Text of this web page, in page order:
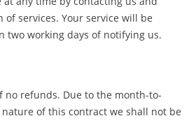
services. Your service will be
two working days of notifying us.
no refunds. Due to the month-to-
of this contract we shall not be